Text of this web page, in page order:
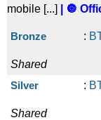
mobile [...]
| 🔘
Bronze :
Shared
Silver
:
Shared